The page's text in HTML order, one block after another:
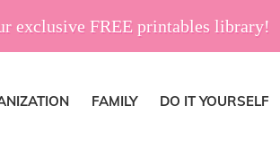
exclusive FREE printables library!
FAMILY DO IT YOURSELF